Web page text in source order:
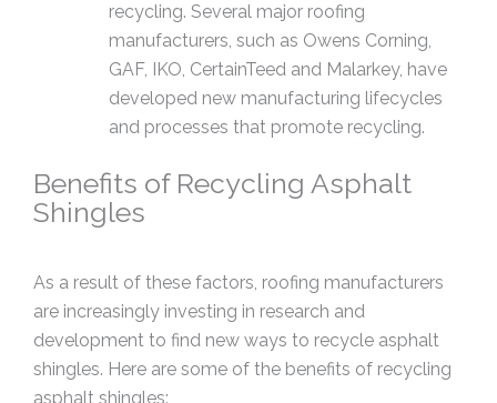
recycling. Several major roofing
manufacturers, such as Owens Corning,
GAF, IKO, CertainTeed and Malarkey, have
developed new manufacturing lifecycles
and processes that promote recycling.
Benefits of Recycling Asphalt
Shingles
As a result of these factors, roofing manufacturers
are increasingly investing in research and
development to find new ways to recycle asphalt
shingles. Here are some of the benefits of recycling
asphalt shingles: